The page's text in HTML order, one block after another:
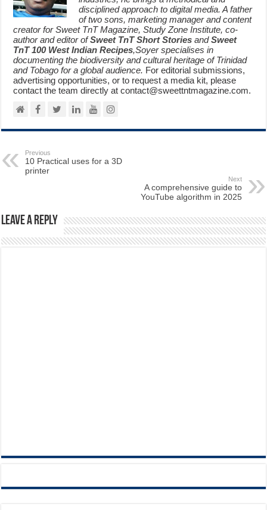
disciplined approach to digital media. A father
of two sons, marketing manager and content
creator for Sweet TnT Magazine, Study Zone Institute, co-
author and editor ofSweet TnT Short Stories andSweet
TnT 100 West Indian Recipes,Soyer specialises in
documenting the biodiversity and cultural heritage of Trinidad
and Tobago for a global audience. For editorial submissions,
advertising opportunities, or to request a media kit, please
contact the team directly at contact@sweettntmagazine.com.
Previous
10 Practical uses for a 3D
printer
Next
A comprehensive guide to
YouTube algorithm in 2025
Leave a Reply